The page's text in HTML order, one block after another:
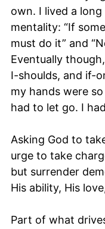
own. I lived a long
mentality: “If
must do it” and
Eventually
I-shoulds, and if-
my hands were
had to let go. I
Asking God to
urge to take
but surrender
His ability, His
Part of what